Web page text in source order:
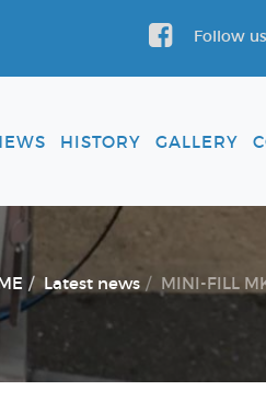
Follow
HISTORY GALLERY
Latest news MINI-FILL